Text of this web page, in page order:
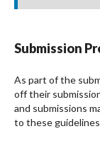
Submission
As part of the
off their
and submissions
to these